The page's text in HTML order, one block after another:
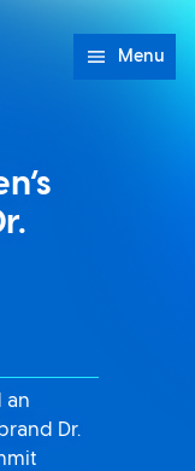
Menu
an
Dr.